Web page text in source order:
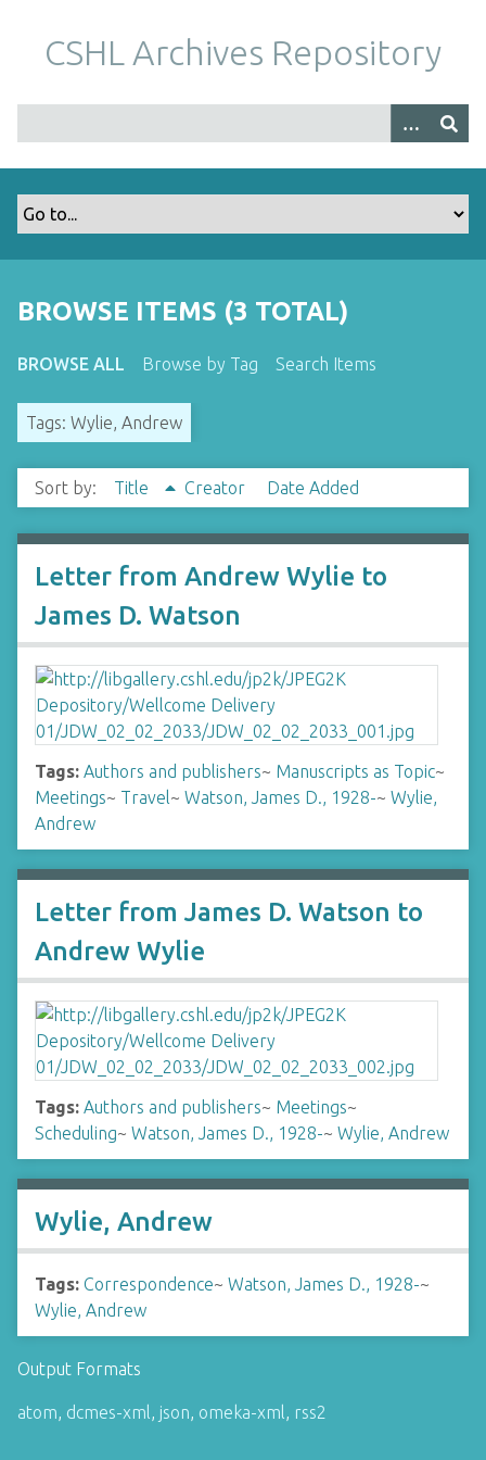
m
CSHL Archives Repository
BROWSE ITEMS (3 TOTAL)
BROWSE ALL Browse by Tag Search Items
Tags: Wylie, Andrew
Sort by: Title Creator Date Added
Letter from Andrew Wylie to
James D. Watson
Tags: Authors and publishers~ Manuscripts as Topic~
Meetings~ Travel~ Watson, James D., 1928-~ Wylie,
Andrew
Letter from James D. Watson to
Andrew Wylie
Tags: Authors and publishers~ Meetings~
Scheduling~ Watson, James D., 1928-~ Wylie, Andrew
Wylie, Andrew
Tags: Correspondence~ Watson, James D., 1928-~
Wylie, Andrew
Output Formats
atom, dcmes-xml, json, omeka-xml, rss2